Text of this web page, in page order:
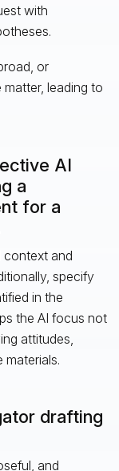
with
or
leading to
AI
a
for a
context and
specify
in the
the AI focus not
attitudes,
materials.
drafting
and